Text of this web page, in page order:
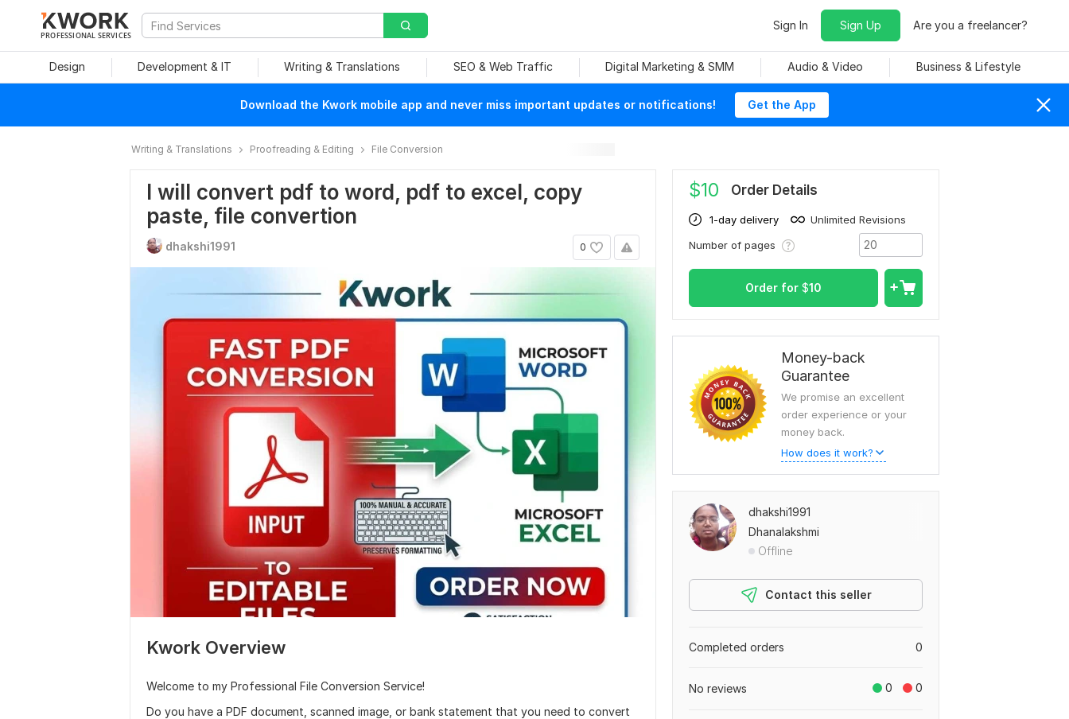
PROFESSIONAL SERVICES
Sign In Sign Up Are you a freelancer?
Design Development & IT Writing & Translations SEO & Web Traffic Digital Marketing & SMM Audio & Video Business & Lifestyle
Download the Kwork mobile app and never miss important updates or notifications! Get the App
Writing & Translations Proofreading & Editing File Conversion
I will convert pdf to word, pdf to excel, copy
paste, file convertion
0
dhakshi1991
Kwork Overview
Welcome to my Professional File Conversion Service!
Do you have a PDF document, scanned image, or bank statement that you need to convert
$10 Order Details
1-day delivery
Unlimited Revisions
Number of pages
Order for $10
Money-back
Guarantee
We promise an excellent
order experience or your
money back.
How does it work?
dhakshi1991
Dhanalakshmi
Offline
Contact this seller
0
Completed orders
0 0
No reviews